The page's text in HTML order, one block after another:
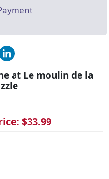
at Le moulin de la
$33.99